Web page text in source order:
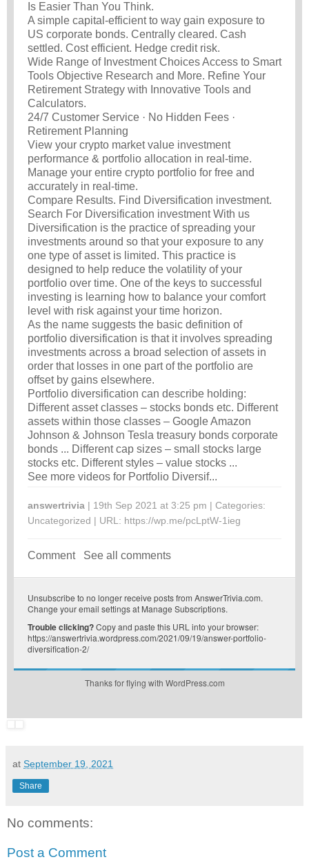
Is Easier Than You Think.
A simple capital-efficient to way gain exposure to
US corporate bonds. Centrally cleared. Cash
settled. Cost efficient. Hedge credit risk.
Wide Range of Investment Choices Access to Smart
Tools Objective Research and More. Refine Your
Retirement Strategy with Innovative Tools and
Calculators.
24/7 Customer Service · No Hidden Fees ·
Retirement Planning
View your crypto market value investment
performance & portfolio allocation in real-time.
Manage your entire crypto portfolio for free and
accurately in real-time.
Compare Results. Find Diversification investment.
Search For Diversification investment With us
Diversification is the practice of spreading your
investments around so that your exposure to any
one type of asset is limited. This practice is
designed to help reduce the volatility of your
portfolio over time. One of the keys to successful
investing is learning how to balance your comfort
level with risk against your time horizon.
As the name suggests the basic definition of
portfolio diversification is that it involves spreading
investments across a broad selection of assets in
order that losses in one part of the portfolio are
offset by gains elsewhere.
Portfolio diversification can describe holding:
Different asset classes – stocks bonds etc. Different
assets within those classes – Google Amazon
Johnson & Johnson Tesla treasury bonds corporate
bonds ... Different cap sizes – small stocks large
stocks etc. Different styles – value stocks ...
See more videos for Portfolio Diversif...
answertrivia | 19th Sep 2021 at 3:25 pm | Categories:
Uncategorized | URL: https://wp.me/pcLptW-1ieg
Comment See all comments
Unsubscribe to no longer receive posts from AnswerTrivia.com.
Change your email settings at Manage Subscriptions.
Trouble clicking?Copy and paste this URL into your browser:
https://answertrivia.wordpress.com/2021/09/19/answer-portfolio-
diversification-2/
Thanks for flying with WordPress.com
at September 19, 2021
Share
No comments:
Post a Comment